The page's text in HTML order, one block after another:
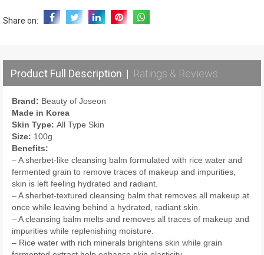
Share on:
Product Full Description | Ratings & Reviews
Brand: Beauty of Joseon
Made in Korea
Skin Type: All Type Skin
Size: 100g
Benefits:
– A sherbet-like cleansing balm formulated with rice water and
fermented grain to remove traces of makeup and impurities,
skin is left feeling hydrated and radiant.
– A sherbet-textured cleansing balm that removes all makeup at
once while leaving behind a hydrated, radiant skin.
– A cleansing balm melts and removes all traces of makeup and
impurities while replenishing moisture.
– Rice water with rich minerals brightens skin while grain